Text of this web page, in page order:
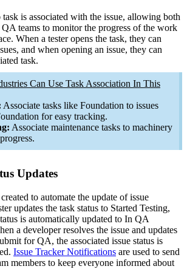
is associated with the issue, allowing both
teams to monitor the progress of the work
When a tester opens the task, they can
and when opening an issue, they can
task.
Can Use Task Association In This
Associate tasks like Foundation to issues
for easy tracking.
Associate maintenance tasks to machinery
Updates
to automate the update of issue
updates the task status to Started Testing,
is automatically updated to In QA
a developer resolves the issue and updates
for QA, the associated issue status is
Issue Tracker Notifications are used to send
members to keep everyone informed about